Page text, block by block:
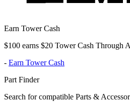
Earn Tower Cash
$100 earns $20 Tower Cash Through
- Earn Tower Cash
Part Finder
Search for compatible Parts &